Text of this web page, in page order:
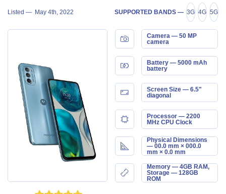
Listed — May 4th, 2022 SUPPORTED BANDS — 3G 4G 5G
Camera — 50 MP
camera
Battery — 5000 mAh
battery
Screen Size — 6.5"
diagonal
Processor — 2200
MHz CPU Clock
Physical Dimensions
— 00.0 mm × 000.0
mm × 0.0 mm
Memory — 4GB RAM,
Storage — 128GB
ROM